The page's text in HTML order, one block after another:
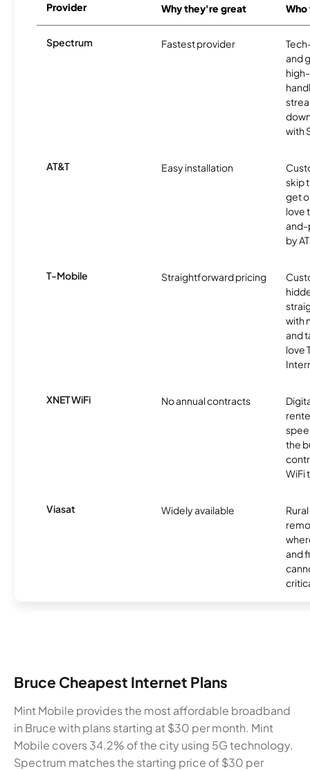
Provider Why they're great
Spectrum Fastest provider
and
with
AT&T Easy installation
skip
get
love
and-
by
T-Mobile Straightforward pricing
with
and
love
XNET WiFi No annual contracts
the
WiFi
Viasat Widely available
and
Bruce Cheapest Internet Plans
Mint Mobile provides the most affordable broadband
in Bruce with plans starting at $30 per month. Mint
Mobile covers 34.2% of the city using 5G technology.
Spectrum matches the starting price of $30 per